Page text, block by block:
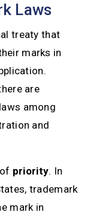
Laws
treaty that
marks in
are
among
and
priority. In
trademark
mark in